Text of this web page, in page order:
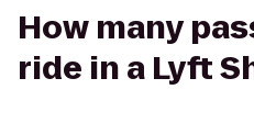
How many
ride in a Lyft